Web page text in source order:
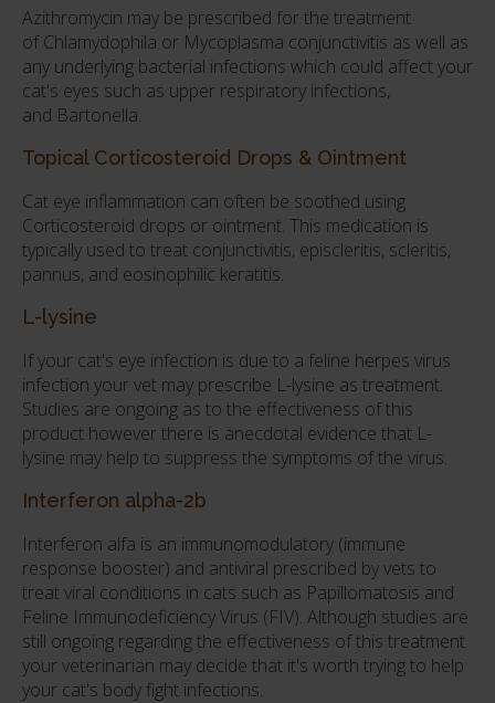
Azithromycin may be prescribed for the treatment
of Chlamydophila or Mycoplasma conjunctivitis as well as
any underlying bacterial infections which could affect your
cat's eyes such as upper respiratory infections,
and Bartonella.
Topical Corticosteroid Drops & Ointment
Cat eye inflammation can often be soothed using
Corticosteroid drops or ointment. This medication is
typically used to treat conjunctivitis, episcleritis, scleritis,
pannus, and eosinophilic keratitis.
L-lysine
If your cat's eye infection is due to a feline herpes virus
infection your vet may prescribe L-lysine as treatment.
Studies are ongoing as to the effectiveness of this
product however there is anecdotal evidence that L-
lysine may help to suppress the symptoms of the virus.
Interferon alpha-2b
Interferon alfa is an immunomodulatory (immune
response booster) and antiviral prescribed by vets to
treat viral conditions in cats such as Papillomatosis and
Feline Immunodeficiency Virus (FIV). Although studies are
still ongoing regarding the effectiveness of this treatment
your veterinarian may decide that it's worth trying to help
your cat's body fight infections.